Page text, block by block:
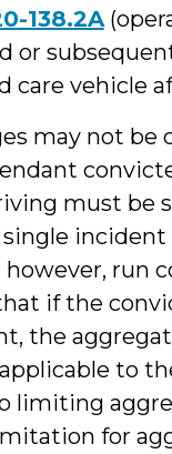
138.2A
or
care vehicle
may not be
must be
run
if the
the
to
limiting
for